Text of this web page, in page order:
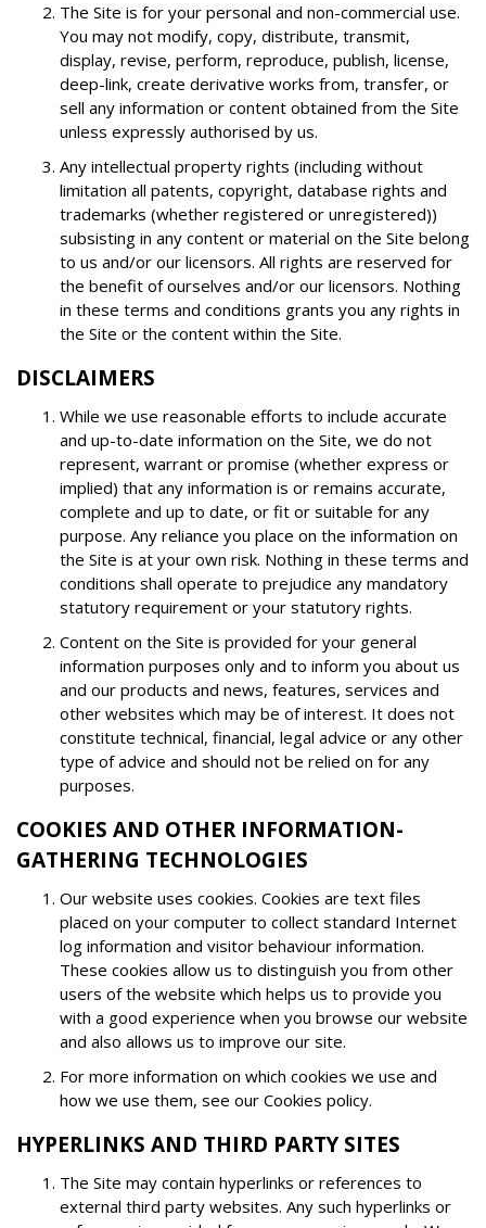
The Site is for your personal and non-commercial use.
You may not modify, copy, distribute, transmit,
display, revise, perform, reproduce, publish, license,
deep-link, create derivative works from, transfer, or
sell any information or content obtained from the Site
unless expressly authorised by us.
Any intellectual property rights (including without
limitation all patents, copyright, database rights and
trademarks (whether registered or unregistered))
subsisting in any content or material on the Site belong
to us and/or our licensors. All rights are reserved for
the benefit of ourselves and/or our licensors. Nothing
in these terms and conditions grants you any rights in
the Site or the content within the Site.
DISCLAIMERS
While we use reasonable efforts to include accurate
and up-to-date information on the Site, we do not
represent, warrant or promise (whether express or
implied) that any information is or remains accurate,
complete and up to date, or fit or suitable for any
purpose. Any reliance you place on the information on
the Site is at your own risk. Nothing in these terms and
conditions shall operate to prejudice any mandatory
statutory requirement or your statutory rights.
Content on the Site is provided for your general
information purposes only and to inform you about us
and our products and news, features, services and
other websites which may be of interest. It does not
constitute technical, financial, legal advice or any other
type of advice and should not be relied on for any
purposes.
COOKIES AND OTHER INFORMATION-
GATHERING TECHNOLOGIES
Our website uses cookies. Cookies are text files
placed on your computer to collect standard Internet
log information and visitor behaviour information.
These cookies allow us to distinguish you from other
users of the website which helps us to provide you
with a good experience when you browse our website
and also allows us to improve our site.
For more information on which cookies we use and
how we use them, see our Cookies policy.
HYPERLINKS AND THIRD PARTY SITES
The Site may contain hyperlinks or references to
external third party websites. Any such hyperlinks or